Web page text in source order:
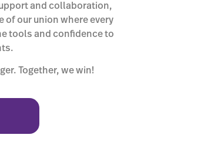
and collaboration,
of our union where every
tools and confidence to
Together, we win!